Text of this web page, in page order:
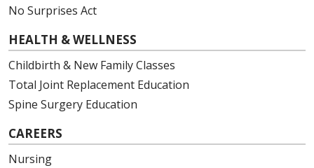
No Surprises Act
HEALTH & WELLNESS
Childbirth & New Family Classes
Total Joint Replacement Education
Spine Surgery Education
CAREERS
Nursing